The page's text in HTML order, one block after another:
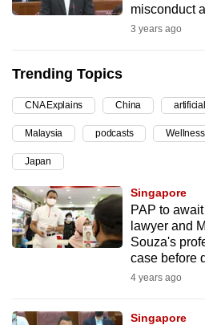
misconduct
3 years ago
Trending Topics
CNA Explains China
Malaysia podcasts Wellness
Japan
Singapore
PAP to
lawyer and
Souza's
case before
4 years ago
Singapore
upgrade
a
supported
browser
or,
for
the
finest
experience,